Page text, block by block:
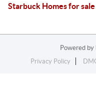
Starbuck Homes for sale
Powered by
Privacy Policy